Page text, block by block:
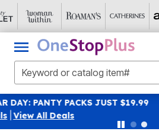
SAVE 40% OFF WHEN YOU SIGN